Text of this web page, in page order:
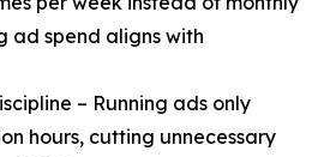
ad spend aligns with
– Running ads only
hours, cutting unnecessary